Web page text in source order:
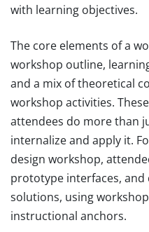
with learning objectives.
The core elements of a
workshop outline,
and a mix of theoretical
workshop activities.
attendees do more than
internalize and apply it.
design workshop,
prototype interfaces, and
solutions, using
instructional anchors.